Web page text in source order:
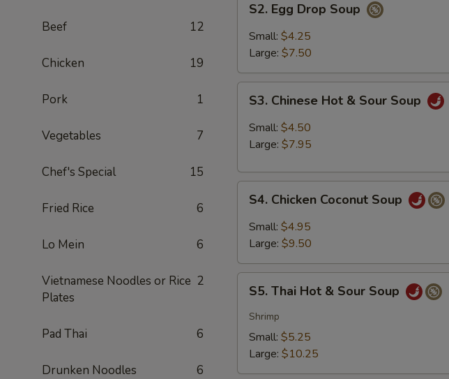
Beef 12
Chicken 19
Pork 1
Vegetables 7
Chef's Special 15
Fried Rice 6
Lo Mein 6
Vietnamese Noodles or Rice
Plates
2
Pad Thai 6
Drunken Noodles 6
Egg
Drop
Soup
S2. Egg Drop Soup
Small: $4.25
Large: $7.50
Chinese
Hot
Soup
S3. Chinese Hot & Sour Soup
Small: $4.50
Large: $7.95
Chicken
Coconut
Soup
S4. Chicken Coconut Soup
Small: $4.95
Large: $9.50
Thai
Hot
Sour
S5. Thai Hot & Sour Soup
Shrimp
Small: $5.25
Large: $10.25